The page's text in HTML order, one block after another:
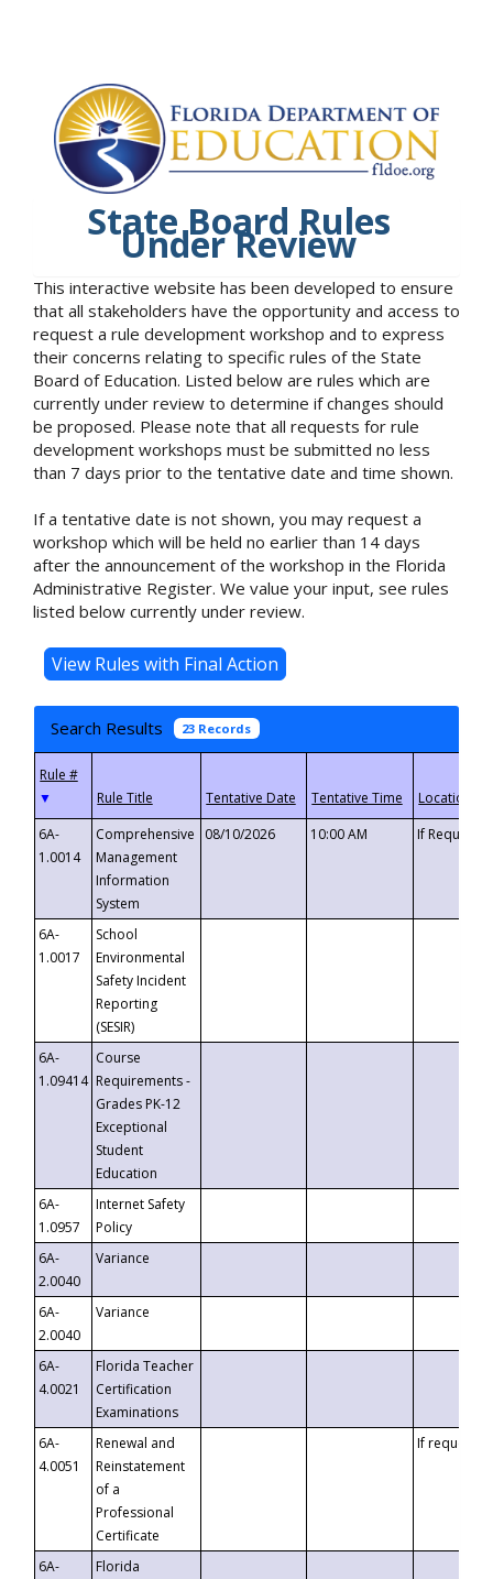
State Board Rules
Under Review
This interactive website has been developed to ensure
that all stakeholders have the opportunity and access to
request a rule development workshop and to express
their concerns relating to specific rules of the State
Board of Education. Listed below are rules which are
currently under review to determine if changes should
be proposed. Please note that all requests for rule
development workshops must be submitted no less
than 7 days prior to the tentative date and time shown.
If a tentative date is not shown, you may request a
workshop which will be held no earlier than 14 days
after the announcement of the workshop in the Florida
Administrative Register. We value your input, see rules
listed below currently under review.
Search Results 23 Records
▼
6A-
1.0014
Comprehensive
Management
Information
System
08/10/2026 10:00 AM If
6A-
1.0017
School
Environmental
Safety Incident
Reporting
(SESIR)
6A-
1.09414
Course
Requirements -
Grades PK-12
Exceptional
Student
Education
6A-
1.0957
Internet Safety
Policy
6A-
2.0040
Variance
6A-
2.0040
Variance
6A-
4.0021
Florida Teacher
Certification
Examinations
6A-
4.0051
Renewal and
Reinstatement
of a
Professional
Certificate
If requested
6A-
Florida